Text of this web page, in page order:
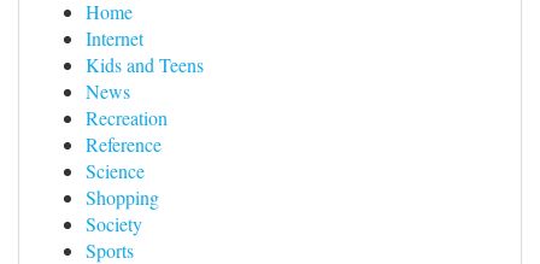
Home
Internet
Kids and Teens
News
Recreation
Reference
Science
Shopping
Society
Sports